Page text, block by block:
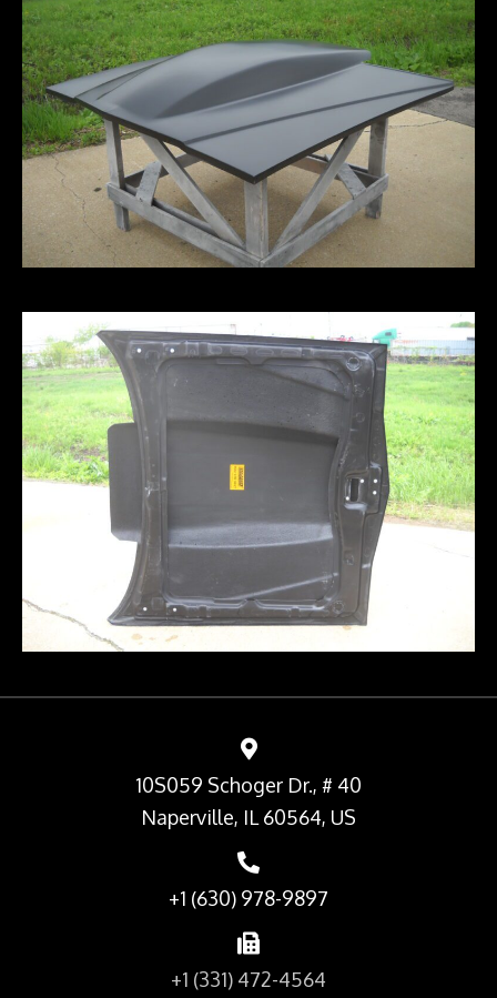
10S059 Schoger Dr., # 40
Naperville, IL 60564, US
+1 (630) 978-9897
+1 (331) 472-4564